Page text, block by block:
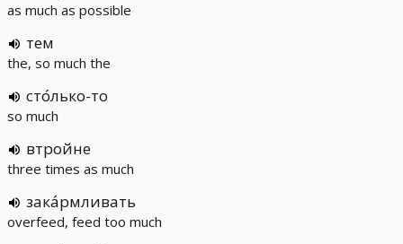
as much as possible
тем
the, so much the
сто́лько-то
so much
втройне
three times as much
зака́рмливать
overfeed, feed too much